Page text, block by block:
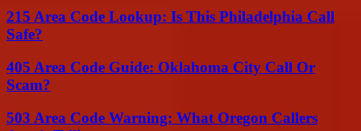
215 Area Code Lookup: Is This Philadelphia Call
Safe?
405 Area Code Guide: Oklahoma City Call Or
Scam?
503 Area Code Warning: What Oregon Callers